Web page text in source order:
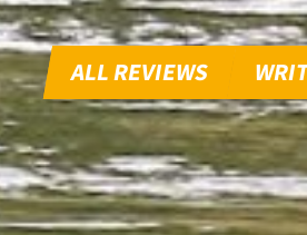
ALL REVIEWS